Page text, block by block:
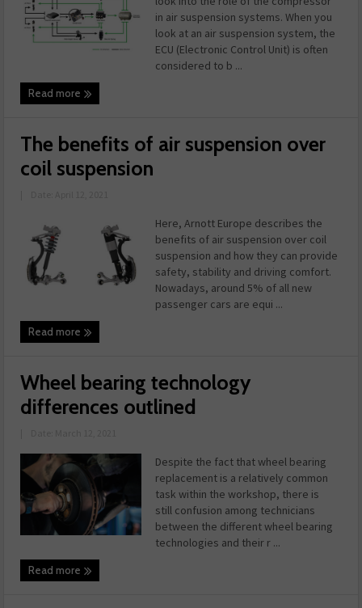
in air suspension systems. When you
look at an air suspension system, the
ECU (Electronic Control Unit) is often
considered to b ...
Read more
The benefits of air suspension over
coil suspension
Here, Arnott Europe describes the
benefits of air suspension over coil
suspension and how they can provide
safety, stability and driving comfort.
Nowadays, around 5% of all new
passenger cars are equi ...
Read more
Wheel bearing technology
differences outlined
Despite the fact that wheel bearing
replacement is a relatively common
task within the workshop, there is
still confusion among technicians
between the different wheel bearing
technologies and their r ...
Read more